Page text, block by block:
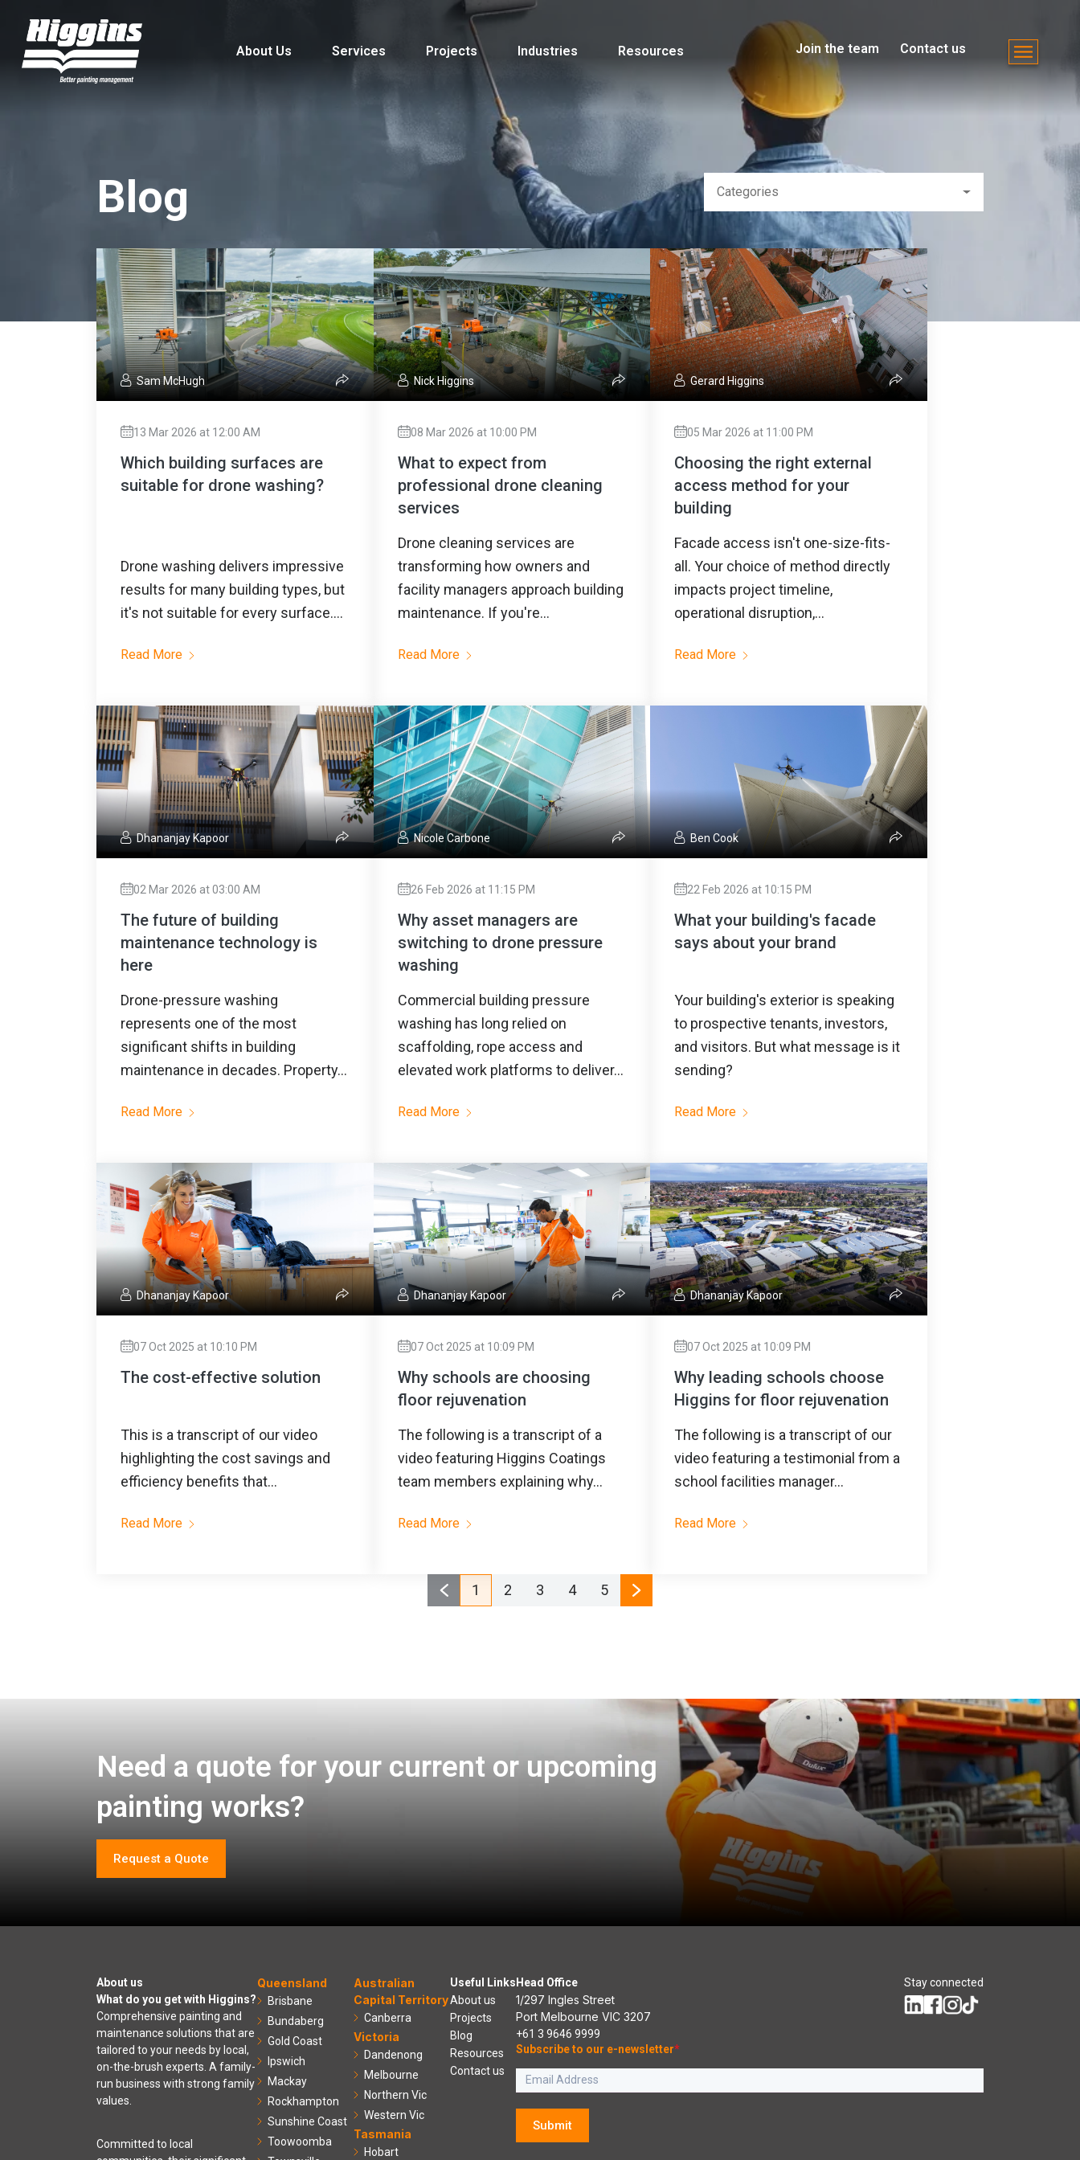
About Us Services Projects Industries Resources Join the team Contact us
Blog Categories
Sam McHugh
13 Mar 2026 at 12:00 AM
Which building surfaces are
suitable for drone washing?
Drone washing delivers impressive
results for many building types, but
it's not suitable for every surface....
Read More
Nick Higgins
08 Mar 2026 at 10:00 PM
What to expect from
professional drone cleaning
services
Drone cleaning services are
transforming how owners and
facility managers approach building
maintenance. If you're...
Read More
Gerard Higgins
05 Mar 2026 at 11:00 PM
Choosing the right external
access method for your
building
Facade access isn't one-size-fits-
all. Your choice of method directly
impacts project timeline,
operational disruption,...
Read More
Dhananjay Kapoor
02 Mar 2026 at 03:00 AM
The future of building
maintenance technology is
here
Drone-pressure washing
represents one of the most
significant shifts in building
maintenance in decades. Property...
Read More
Nicole Carbone
26 Feb 2026 at 11:15 PM
Why asset managers are
switching to drone pressure
washing
Commercial building pressure
washing has long relied on
scaffolding, rope access and
elevated work platforms to deliver...
Read More
Ben Cook
22 Feb 2026 at 10:15 PM
What your building's facade
says about your brand
Your building's exterior is speaking
to prospective tenants, investors,
and visitors. But what message is it
sending?
Read More
Dhananjay Kapoor
07 Oct 2025 at 10:10 PM
The cost-effective solution
This is a transcript of our video
highlighting the cost savings and
efficiency benefits that...
Read More
Dhananjay Kapoor
07 Oct 2025 at 10:09 PM
Why schools are choosing
floor rejuvenation
The following is a transcript of a
video featuring Higgins Coatings
team members explaining why...
Read More
Dhananjay Kapoor
07 Oct 2025 at 10:09 PM
Why leading schools choose
Higgins for floor rejuvenation
The following is a transcript of our
video featuring a testimonial from a
school facilities manager...
Read More
1 2 3 4 5
Need a quote for your current or upcoming
painting works?
Request a Quote
About us
What do you get with Higgins?
Comprehensive painting and
maintenance solutions that are
tailored to your needs by local,
on-the-brush experts. A family-
run business with strong family
values.
Committed to local
Queensland
Brisbane
Bundaberg
Gold Coast
Ipswich
Mackay
Rockhampton
Sunshine Coast
Toowoomba
Australian
Capital Territory
Canberra
Victoria
Dandenong
Melbourne
Northern Vic
Western Vic
Tasmania
Hobart
Useful Links
About us
Projects
Blog
Resources
Contact us
Head Office
1/297 Ingles Street
Port Melbourne VIC 3207
+61 3 9646 9999
Stay connected
Subscribe to our e-newsletter*
Submit